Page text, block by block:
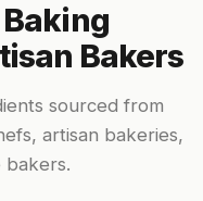
Bakers
sourced from
artisan bakeries,
bakers.